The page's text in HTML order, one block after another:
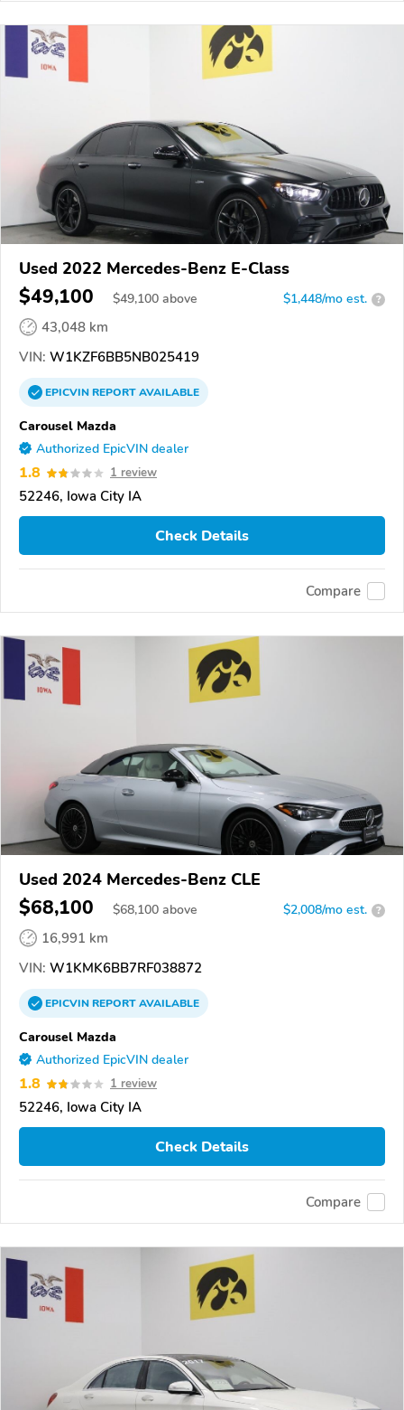
Used 2022 Mercedes-Benz E-Class
$49,100 $49,100 above $1,448/mo est. ?
43,048 km
VIN: W1KZF6BB5NB025419
EPICVINREPORTAVAILABLE
Carousel Mazda
Authorized EpicVIN dealer
1.8 1 review
52246, Iowa City IA
Check Details
Compare
Used 2024 Mercedes-Benz CLE
$68,100 $68,100 above $2,008/mo est. ?
16,991 km
VIN: W1KMK6BB7RF038872
EPICVINREPORTAVAILABLE
Carousel Mazda
Authorized EpicVIN dealer
1.8 1 review
52246, Iowa City IA
Check Details
Compare